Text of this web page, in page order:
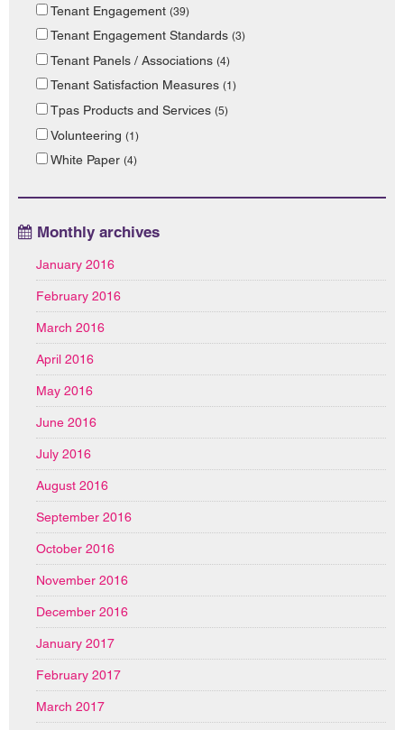
Tenant Engagement (39)
Tenant Engagement Standards (3)
Tenant Panels / Associations (4)
Tenant Satisfaction Measures (1)
Tpas Products and Services (5)
Volunteering (1)
White Paper (4)
Monthly archives
January 2016
February 2016
March 2016
April 2016
May 2016
June 2016
July 2016
August 2016
September 2016
October 2016
November 2016
December 2016
January 2017
February 2017
March 2017